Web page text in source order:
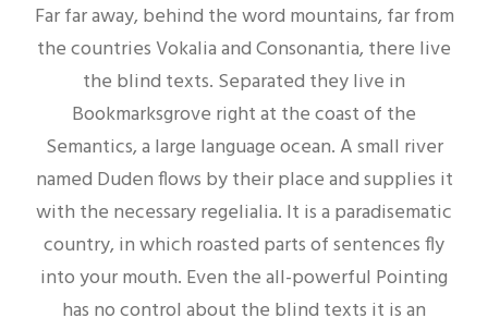
Far far away, behind the word mountains, far from
the countries Vokalia and Consonantia, there live
the blind texts. Separated they live in
Bookmarksgrove right at the coast of the
Semantics, a large language ocean. A small river
named Duden flows by their place and supplies it
with the necessary regelialia. It is a paradisematic
country, in which roasted parts of sentences fly
into your mouth. Even the all-powerful Pointing
has no control about the blind texts it is an